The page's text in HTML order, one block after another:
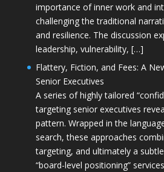
importance of inner work and
challenging the traditional
and resilience. The discussion
leadership, vulnerability, […]
Flattery, Fiction, and Fees: A
Senior Executives
A series of highly tailored
targeting senior executives
pattern. Wrapped in the
search, these approaches
targeting, and ultimately a
“board-level positioning”